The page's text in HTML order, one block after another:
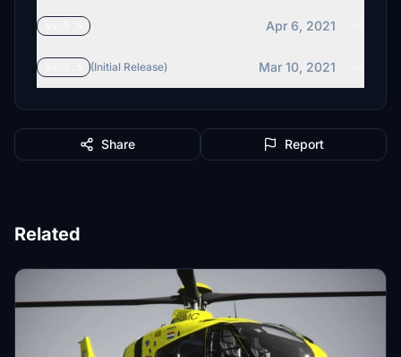
Apr 6, 2021
(Initial Release) Mar 10, 2021
Share Report
Related